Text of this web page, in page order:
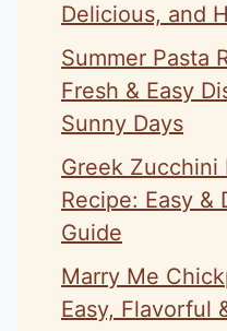
Delicious, and
Summer Pasta
Fresh & Easy
Sunny Days
Greek Zucchini
Recipe: Easy &
Guide
Marry Me
Easy, Flavorful